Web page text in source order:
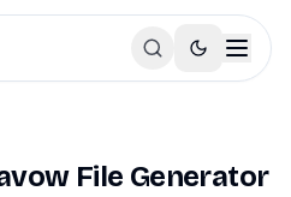
File Generator